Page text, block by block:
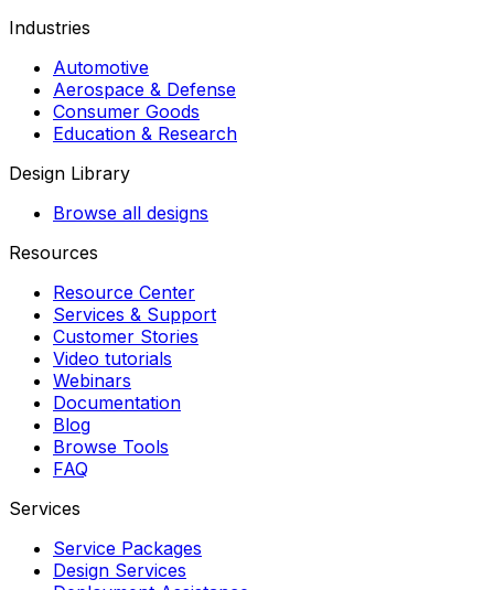
Industries
Automotive
Aerospace & Defense
Consumer Goods
Education & Research
Design Library
Browse all designs
Resources
Resource Center
Services & Support
Customer Stories
Video tutorials
Webinars
Documentation
Blog
Browse Tools
FAQ
Services
Service Packages
Design Services